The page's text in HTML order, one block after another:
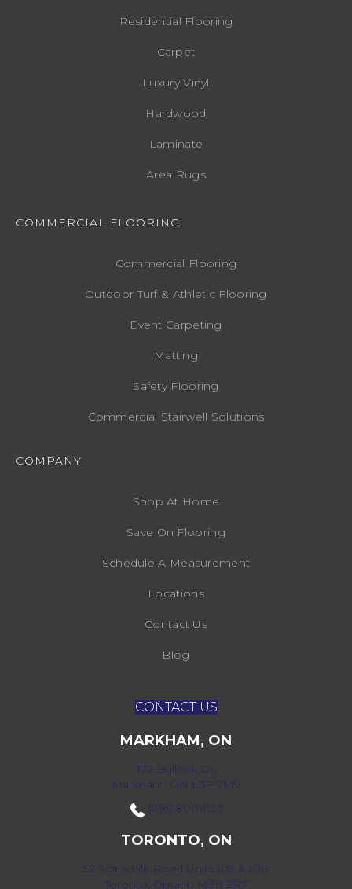
Residential Flooring
Carpet
Luxury Vinyl
Hardwood
Laminate
Area Rugs
COMMERCIAL FLOORING
Commercial Flooring
Outdoor Turf & Athletic Flooring
Event Carpeting
Matting
Safety Flooring
Commercial Stairwell Solutions
COMPANY
Shop At Home
Save On Flooring
Schedule A Measurement
Locations
Contact Us
Blog
CONTACT US
MARKHAM, ON
172 Bullock Dr,
Markham, ON L3P 7M9
(416) 800-1133
TORONTO, ON
52 Scarsdale Road Units 109 & 108
Toronto, Ontario M3B 2R7